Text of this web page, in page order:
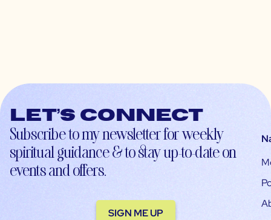
Let’s connect
Subscribe to my newsletter for weekly
spiritual guidance & to stay up-to-date on
events and offers.
SIGN ME UP